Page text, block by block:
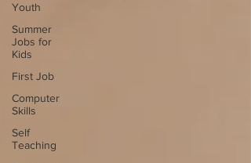
Youth
Summer
Jobs for
Kids
First Job
Computer
Skills
Self
Teaching